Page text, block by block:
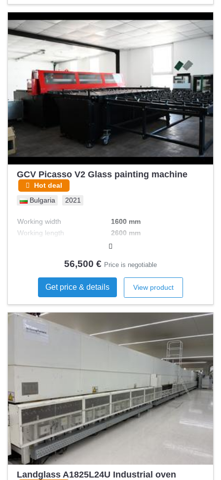
and aerospace sector, military sector, railway industry and
high precision machining (price negotiable with the T-
probe). T-probe probe. capable of scanning up to 9
complete vehicles, practically unused. complete, virtually
unused, impeccable condition, comes with 12 measuring
heads new 38,000 plus VAT. is delivered with invoice and bill
of sale to be recognized as new owner in Leica and
Hexagon (Price negotiable + laser tracker Leica set)
(REASONABLE OFFERS WILL BE CONSIDERED)
GCV Picasso V2 Glass painting machine
Hot deal
Bulgaria 2021
Working width
1600 mm
Working length
2600 mm
7 kW
56,500 € Price is negotiable
Get price & details View product
Landglass A1825L24U Industrial oven